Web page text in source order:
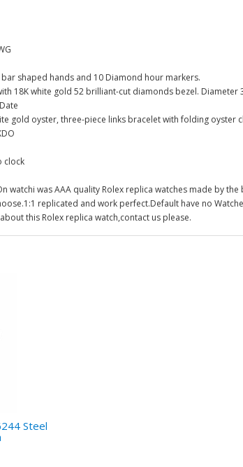
shaped hands and 10 Diamond hour markers.
18K white gold 52 brilliant-cut diamonds bezel. Diameter
gold oyster, three-piece links bracelet with folding oyster
clock
watchi was AAA quality Rolex replica watches made by
replicated and work perfect.Default have no
this Rolex replica watch,contact us please.
Steel